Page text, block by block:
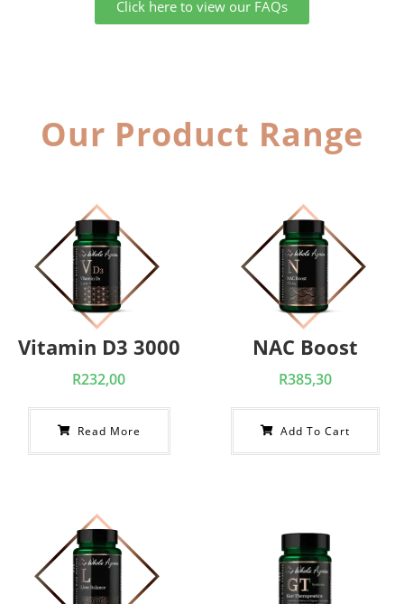
Click here to view our FAQs
Our Product Range
Vitamin D3 3000
R232,00
Read More
NAC Boost
R385,30
Add To Cart